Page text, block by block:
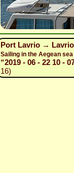
Port Lavrio →
Sailing in the Aegean
“2019 - 06 - 22 10 -
16)